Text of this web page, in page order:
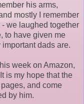
his arms,
mostly I remember
we laughed together
to have given me
dads are.
week on Amazon,
is my hope that the
and come
by him.